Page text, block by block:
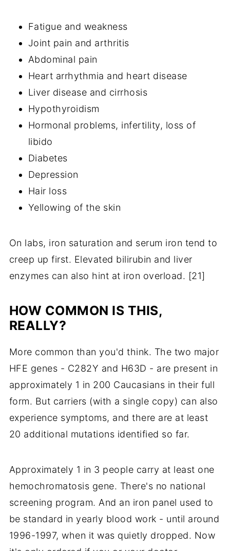
Fatigue and weakness
Joint pain and arthritis
Abdominal pain
Heart arrhythmia and heart disease
Liver disease and cirrhosis
Hypothyroidism
Hormonal problems, infertility, loss of
libido
Diabetes
Depression
Hair loss
Yellowing of the skin
On labs, iron saturation and serum iron tend to
creep up first. Elevated bilirubin and liver
enzymes can also hint at iron overload. [21]
HOW COMMON IS THIS,
REALLY?
More common than you'd think. The two major
HFE genes - C282Y and H63D - are present in
approximately 1 in 200 Caucasians in their full
form. But carriers (with a single copy) can also
experience symptoms, and there are at least
20 additional mutations identified so far.
Approximately 1 in 3 people carry at least one
hemochromatosis gene. There's no national
screening program. And an iron panel used to
be standard in yearly blood work - until around
1996-1997, when it was quietly dropped. Now